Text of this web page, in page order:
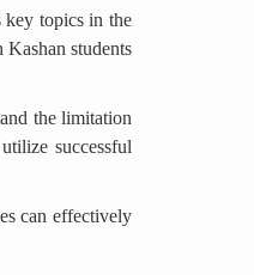
key topics in the
students
the limitation
successful
can effectively